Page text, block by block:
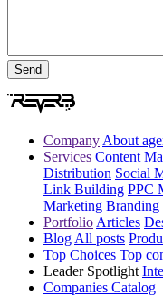
Company About
Services Content
Distribution Social
Link Building PPC
Marketing
Portfolio Articles
Blog All posts
Top Choices Top
Leader Spotlight
Companies Catalog